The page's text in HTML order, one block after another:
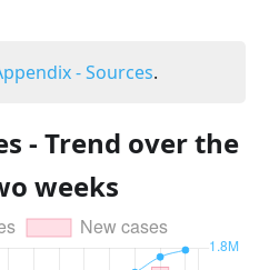
- Sources.
- Trend over the
weeks